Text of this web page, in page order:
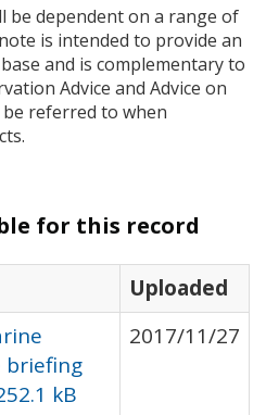
be dependent on a range of
is intended to provide an
and is complementary to
Advice and Advice on
referred to when
for this record
Uploaded
briefing
kB
2017/11/27